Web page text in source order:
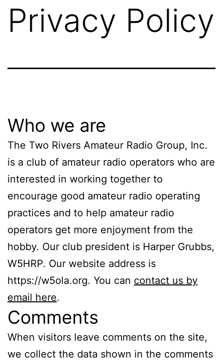
Privacy Policy
Who we are
The Two Rivers Amateur Radio Group, Inc.
is a club of amateur radio operators who are
interested in working together to
encourage good amateur radio operating
practices and to help amateur radio
operators get more enjoyment from the
hobby. Our club president is Harper Grubbs,
W5HRP. Our website address is
https://w5ola.org. You can contact us by
email here.
Comments
When visitors leave comments on the site,
we collect the data shown in the comments